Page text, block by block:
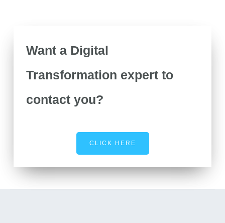
Want a Digital
Transformation expert to
contact you?
CLICK HERE